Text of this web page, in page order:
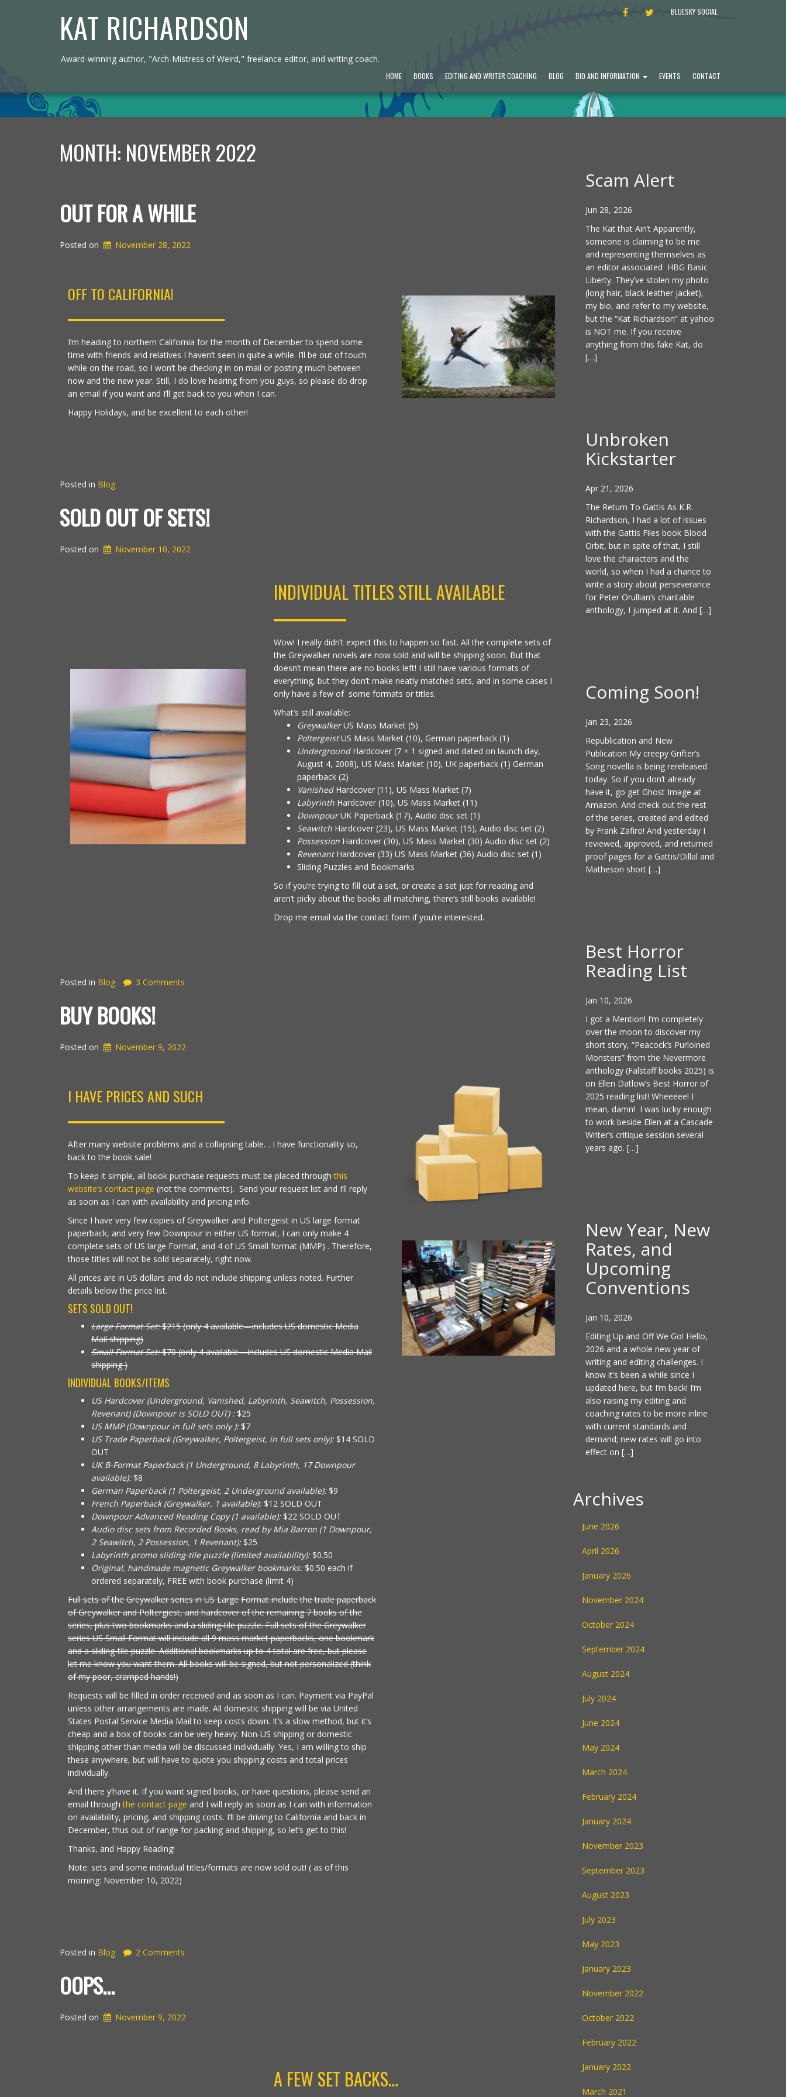
KAT RICHARDSON
Award-winning author, "Arch-Mistress of Weird," freelance editor, and writing coach.
FACEBOOK TWITTERBLUESKY SOCIAL
HOME BOOKS EDITING AND WRITER COACHING BLOG BIO AND INFORMATION EVENTS CONTACT
MONTH: NOVEMBER 2022
OUT FOR A WHILE
Posted on November 28, 2022
OFF TO CALIFORNIA!
I’m heading to northern California for the month of December to spend some
time with friends and relatives I haven’t seen in quite a while. I’ll be out of touch
while on the road, so I won’t be checking in on mail or posting much between
now and the new year. Still, I do love hearing from you guys, so please do drop
an email if you want and I’ll get back to you when I can.
Happy Holidays, and be excellent to each other!
Posted in Blog
SOLD OUT OF SETS!
Posted on November 10, 2022
INDIVIDUAL TITLES STILL AVAILABLE
Wow! I really didn’t expect this to happen so fast. All the complete sets of
the Greywalker novels are now sold and will be shipping soon. But that
doesn’t mean there are no books left! I still have various formats of
everything, but they don’t make neatly matched sets, and in some cases I
only have a few of some formats or titles.
What’s still available:
GreywalkerUS Mass Market (5)
PoltergeistUS Mass Market (10), German paperback (1)
UndergroundHardcover (7 + 1 signed and dated on launch day,
August 4, 2008), US Mass Market (10), UK paperback (1) German
paperback (2)
VanishedHardcover (11), US Mass Market (7)
LabyrinthHardcover (10), US Mass Market (11)
DownpourUK Paperback (17), Audio disc set (1)
SeawitchHardcover (23), US Mass Market (15), Audio disc set (2)
PossessionHardcover (30), US Mass Market (30) Audio disc set (2)
RevenantHardcover (33) US Mass Market (36) Audio disc set (1)
Sliding Puzzles and Bookmarks
So if you’re trying to fill out a set, or create a set just for reading and
aren’t picky about the books all matching, there’s still books available!
Drop me email via the contact form if you’re interested.
Posted in Blog 3 Comments
BUY BOOKS!
Posted on November 9, 2022
I HAVE PRICES AND SUCH
After many website problems and a collapsing table… I have functionality so,
back to the book sale!
To keep it simple, all book purchase requests must be placed throughthis
website’s contact page (not the comments). Send your request list and I’ll reply
as soon as I can with availability and pricing info.
Since I have very few copies of Greywalker and Poltergeist in US large format
paperback, and very few Downpour in either US format, I can only make 4
complete sets of US large Format, and 4 of US Small format (MMP) . Therefore,
those titles will not be sold separately, right now.
All prices are in US dollars and do not include shipping unless noted. Further
details below the price list.
SETS SOLD OUT!
Large Format Set:$215 (only 4 available—includes US domestic Media
Mail shipping)
Small Format Set:$70 (only 4 available—includes US domestic Media Mail
shipping )
INDIVIDUAL BOOKS/ITEMS
US Hardcover (Underground, Vanished, Labyrinth, Seawitch, Possession,
Revenant) (Downpour is SOLD OUT) :$25
US MMP (Downpour in full sets only ):$7
US Trade Paperback (Greywalker, Poltergeist, in full sets only):$14 SOLD
OUT
UK B-Format Paperback (1 Underground, 8 Labyrinth, 17 Downpour
available):$8
German Paperback (1 Poltergeist, 2 Underground available):$9
French Paperback (Greywalker, 1 available):$12 SOLD OUT
Downpour Advanced Reading Copy (1 available):$22 SOLD OUT
Audio disc sets from Recorded Books, read by Mia Barron (1 Downpour,
2 Seawitch, 2 Possession, 1 Revenant):$25
Labyrinth promo sliding-tile puzzle (limited availability):$0.50
Original, handmade magnetic Greywalker bookmarks:$0.50 each if
ordered separately, FREE with book purchase (limit 4)
Full sets of the Greywalker series in US Large Format include the trade paperback
of Greywalker and Poltergiest, and hardcover of the remaining 7 books of the
series, plus two bookmarks and a sliding-tile puzzle. Full sets of the Greywalker
series US Small Format will include all 9 mass market paperbacks, one bookmark
and a sliding-tile puzzle. Additional bookmarks up to 4 total are free, but please
let me know you want them. All books will be signed, but not personalized (think
of my poor, cramped hands!)
Requests will be filled in order received and as soon as I can. Payment via PayPal
unless other arrangements are made. All domestic shipping will be via United
States Postal Service Media Mail to keep costs down. It’s a slow method, but it’s
cheap and a box of books can be very heavy. Non-US shipping or domestic
shipping other than media will be discussed individually. Yes, I am willing to ship
these anywhere, but will have to quote you shipping costs and total prices
individually.
And there y’have it. If you want signed books, or have questions, please send an
email through the contact page and I will reply as soon as I can with information
on availability, pricing, and shipping costs. I’ll be driving to California and back in
December, thus out of range for packing and shipping, so let’s get to this!
Thanks, and Happy Reading!
Note: sets and some individual titles/formats are now sold out! ( as of this
morning: November 10, 2022)
Posted in Blog 2 Comments
OOPS…
Posted on November 9, 2022
A FEW SET BACKS…
Scam Alert
Jun 28, 2026
The Kat that Ain’t Apparently,
someone is claiming to be me
and representing themselves as
an editor associated HBG Basic
Liberty. They’ve stolen my photo
(long hair, black leather jacket),
my bio, and refer to my website,
but the “Kat Richardson” at yahoo
is NOT me. If you receive
anything from this fake Kat, do
[…]
Unbroken
Kickstarter
Apr 21, 2026
The Return To Gattis As K.R.
Richardson, I had a lot of issues
with the Gattis Files book Blood
Orbit, but in spite of that, I still
love the characters and the
world, so when I had a chance to
write a story about perseverance
for Peter Orullian’s charitable
anthology, I jumped at it. And […]
Coming Soon!
Jan 23, 2026
Republication and New
Publication My creepy Grifter’s
Song novella is being rereleased
today. So if you don’t already
have it, go get Ghost Image at
Amazon. And check out the rest
of the series, created and edited
by Frank Zafiro! And yesterday I
reviewed, approved, and returned
proof pages for a Gattis/Dillal and
Matheson short […]
Best Horror
Reading List
Jan 10, 2026
I got a Mention! I’m completely
over the moon to discover my
short story, “Peacock’s Purloined
Monsters” from the Nevermore
anthology (Falstaff books 2025) is
on Ellen Datlow’s Best Horror of
2025 reading list! Wheeeee! I
mean, damn! I was lucky enough
to work beside Ellen at a Cascade
Writer’s critique session several
years ago. […]
New Year, New
Rates, and
Upcoming
Conventions
Jan 10, 2026
Editing Up and Off We Go! Hello,
2026 and a whole new year of
writing and editing challenges. I
know it’s been a while since I
updated here, but I’m back! I’m
also raising my editing and
coaching rates to be more inline
with current standards and
demand; new rates will go into
effect on […]
Archives
June 2026
April 2026
January 2026
November 2024
October 2024
September 2024
August 2024
July 2024
June 2024
May 2024
March 2024
February 2024
January 2024
November 2023
September 2023
August 2023
July 2023
May 2023
January 2023
November 2022
October 2022
February 2022
January 2022
March 2021